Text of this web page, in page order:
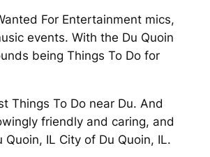
For Entertainment mics,
events. With the Du Quoin
being Things To Do for
Things To Do near Du. And
friendly and caring, and
Quoin, IL City of Du Quoin, IL.